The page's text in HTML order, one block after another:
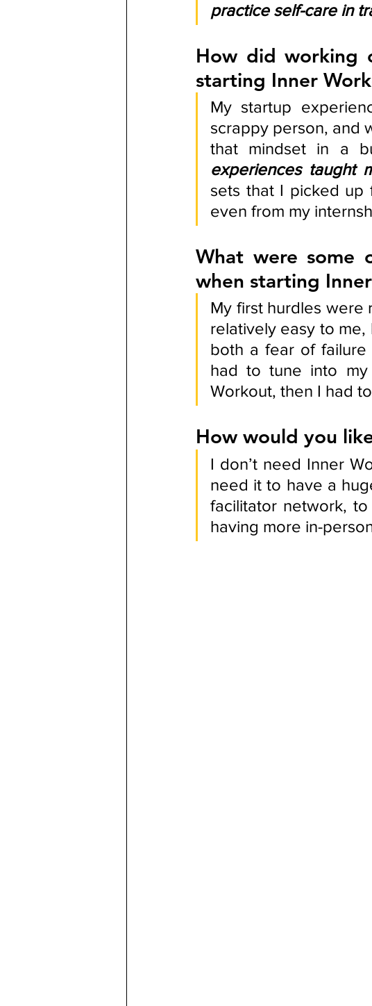
practice self-care in
How did working
starting Inner
My startup
scrappy person, and
that mindset in a
experiences taught
sets that I picked up
even from my
What were some
when starting
My first hurdles were
relatively easy to me,
both a fear of
had to tune into
Workout, then I had
How would you
I don’t need Inner
need it to have a
facilitator network,
having more in-